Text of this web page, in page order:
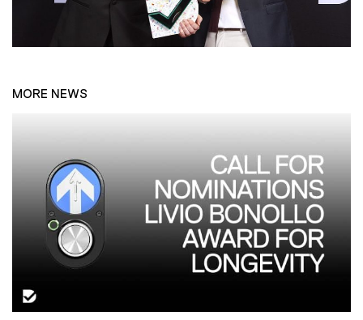
MORE NEWS